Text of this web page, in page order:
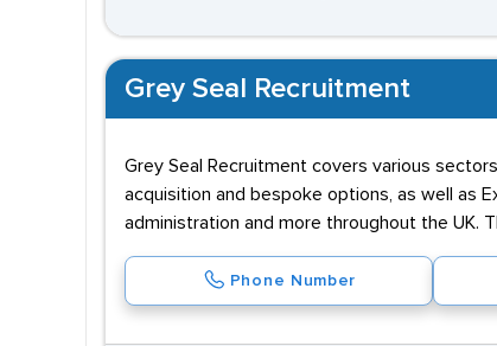
Grey Seal Recruitment
Grey Seal Recruitment covers various
acquisition and bespoke options, as well as
administration and more throughout the UK.
Phone Number